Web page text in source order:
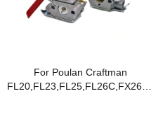
For Poulan Craftman